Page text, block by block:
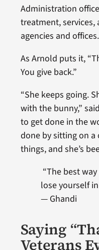
Administration
treatment,
agencies and offices.
As Arnold puts it,
You give back.”
“She keeps going.
with the bunny,”
to get done in the
done by sitting on a
things, and she’s
“The best
lose yourself
— Ghandi
Saying
Veterans